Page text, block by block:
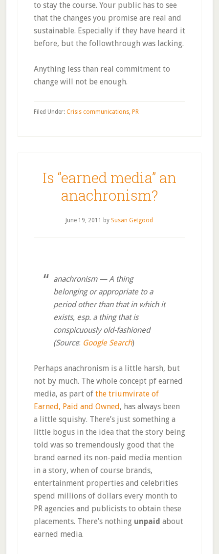
to stay the course. Your public has to see
that the changes you promise are real and
sustainable. Especially if they have heard it
before, but the followthrough was lacking.
Anything less than real commitment to
change will not be enough.
Filed Under: Crisis communications, PR
Is “earned media” an
anachronism?
June 19, 2011 by Susan Getgood
anachronism — A thing
belonging or appropriate to a
period other than that in which it
exists, esp. a thing that is
conspicuously old-fashioned
(Source: Google Search)
Perhaps anachronism is a little harsh, but
not by much. The whole concept pf earned
media, as part of the triumvirate of
Earned, Paid and Owned, has always been
a little squishy. There’s just something a
little bogus in the idea that the story being
told was so tremendously good that the
brand earned its non-paid media mention
in a story, when of course brands,
entertainment properties and celebrities
spend millions of dollars every month to
PR agencies and publicists to obtain these
placements. There’s nothing unpaid about
earned media.